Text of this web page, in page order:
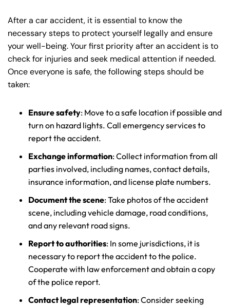
After a car accident, it is essential to know the
necessary steps to protect yourself legally and ensure
your well-being. Your first priority after an accident is to
check for injuries and seek medical attention if needed.
Once everyone is safe, the following steps should be
taken:
Ensure safety: Move to a safe location if possible and
turn on hazard lights. Call emergency services to
report the accident.
Exchange information: Collect information from all
parties involved, including names, contact details,
insurance information, and license plate numbers.
Document the scene: Take photos of the accident
scene, including vehicle damage, road conditions,
and any relevant road signs.
Report to authorities: In some jurisdictions, it is
necessary to report the accident to the police.
Cooperate with law enforcement and obtain a copy
of the police report.
Contact legal representation: Consider seeking
Saturday
Closed
Sunday
Closed
Saturday
Closed
Sunday
Closed